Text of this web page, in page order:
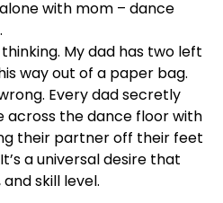
with mom – dance
My dad has two left
way out of a paper bag.
Every dad secretly
across the dance floor with
their partner off their feet
a universal desire that
skill level.